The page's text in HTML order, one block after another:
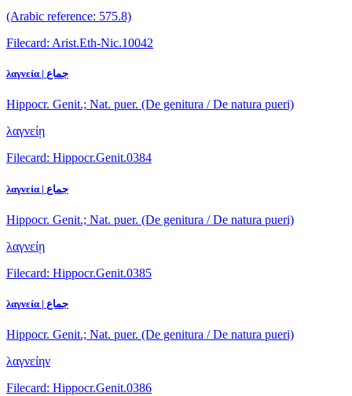
(Arabic reference: 575.8)
Filecard: Arist.Eth-Nic.10042
λαγνεία | جماع
Hippocr. Genit.; Nat. puer. (De genitura / De natura pueri)
λαγνείῃ
Filecard: Hippocr.Genit.0384
λαγνεία | جماع
Hippocr. Genit.; Nat. puer. (De genitura / De natura pueri)
λαγνείῃ
Filecard: Hippocr.Genit.0385
λαγνεία | جماع
Hippocr. Genit.; Nat. puer. (De genitura / De natura pueri)
λαγνείην
Filecard: Hippocr.Genit.0386